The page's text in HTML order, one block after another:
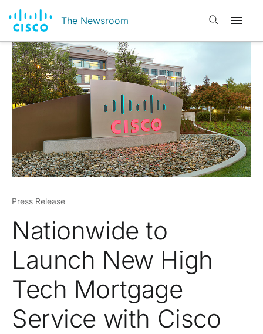
The Newsroom Open search
Press Release
Nationwide to
Launch New High
Tech Mortgage
Service with Cisco